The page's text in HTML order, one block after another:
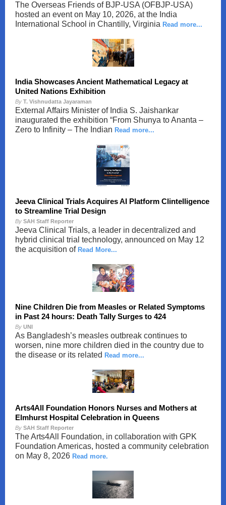
The Overseas Friends of BJP-USA (OFBJP-USA)
hosted an event on May 10, 2026, at the India
International School in Chantilly, Virginia Read more...
India Showcases Ancient Mathematical Legacy at
United Nations Exhibition
By T. Vishnudatta Jayaraman
External Affairs Minister of India S. Jaishankar
inaugurated the exhibition “From Shunya to Ananta –
Zero to Infinity – The Indian Read more...
Jeeva Clinical Trials Acquires AI Platform Clintelligence
to Streamline Trial Design
By SAH Staff Reporter
Jeeva Clinical Trials, a leader in decentralized and
hybrid clinical trial technology, announced on May 12
the acquisition of Read More...
Nine Children Die from Measles or Related Symptoms
in Past 24 hours: Death Tally Surges to 424
By UNI
As Bangladesh’s measles outbreak continues to
worsen, nine more children died in the country due to
the disease or its related Read more...
Arts4All Foundation Honors Nurses and Mothers at
Elmhurst Hospital Celebration in Queens
By SAH Staff Reporter
The Arts4All Foundation, in collaboration with GPK
Foundation Americas, hosted a community celebration
on May 8, 2026 Read more.